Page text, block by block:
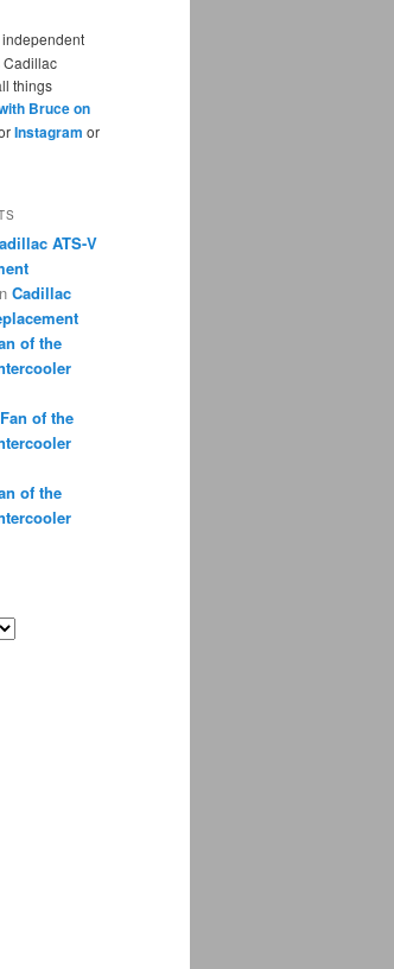
Cadillac
things
Bruce on
Instagram or
ATS-V
Cadillac
of the
Fan of the
of the